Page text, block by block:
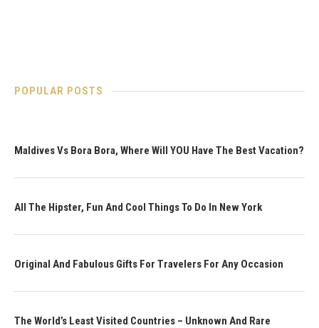
POPULAR POSTS
Maldives Vs Bora Bora, Where Will YOU Have The Best Vacation?
All The Hipster, Fun And Cool Things To Do In New York
Original And Fabulous Gifts For Travelers For Any Occasion
The World’s Least Visited Countries – Unknown And Rare